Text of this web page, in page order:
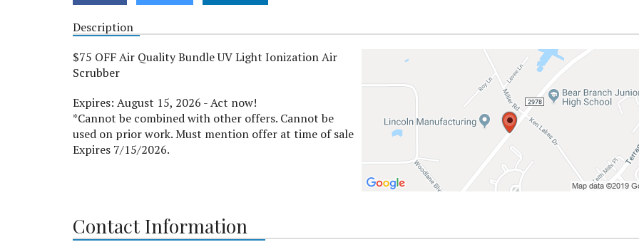
Description
$75 OFF Air Quality Bundle UV Light Ionization Air
Scrubber
Expires: August 15, 2026 - Act now!
*Cannot be combined with other offers. Cannot be
used on prior work. Must mention offer at time of sale
Expires 7/15/2026.
Contact Information